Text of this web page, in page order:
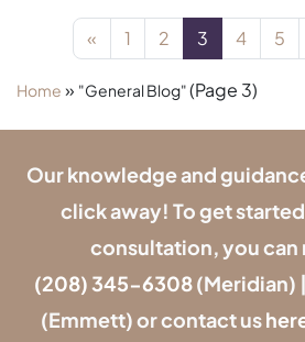
Posts navigation
« 1 2 3 4 5
Home » "General Blog"(Page 3)
Our knowledge and
click away! To get
consultation, you can
(208) 345-6308(Meridian) |
(Emmett) or contact us